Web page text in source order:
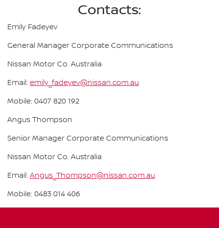
Contacts:
Emily Fadeyev
General Manager Corporate Communications
Nissan Motor Co. Australia
Email: emily_fadeyev@nissan.com.au
Mobile: 0407 820 192
Angus Thompson
Senior Manager Corporate Communications
Nissan Motor Co. Australia
Email: Angus_Thompson@nissan.com.au
Mobile: 0483 014 406